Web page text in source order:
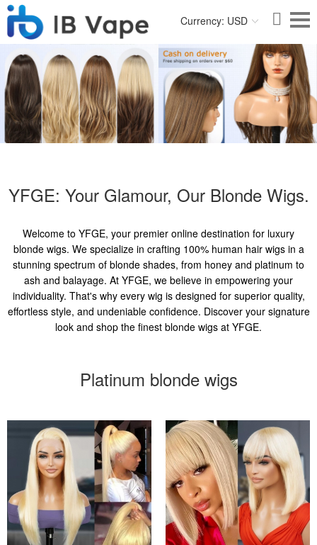
Currency: USD
YFGE: Your Glamour, Our Blonde Wigs.
Welcome to YFGE, your premier online destination for luxury
blonde wigs. We specialize in crafting 100% human hair wigs in a
stunning spectrum of blonde shades, from honey and platinum to
ash and balayage. At YFGE, we believe in empowering your
individuality. That's why every wig is designed for superior quality,
effortless style, and undeniable confidence. Discover your signature
look and shop the finest blonde wigs at YFGE.
Platinum blonde wigs